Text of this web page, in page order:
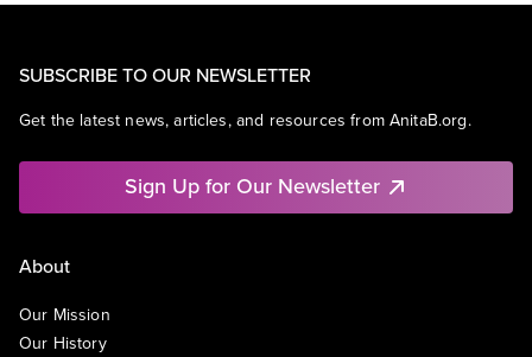
SUBSCRIBE TO OUR NEWSLETTER
Get the latest news, articles, and resources from AnitaB.org.
Sign Up for Our Newsletter
About
Our Mission
Our History